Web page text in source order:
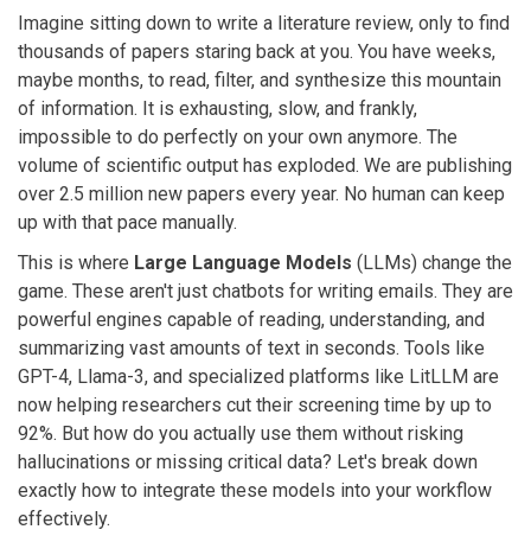
Imagine sitting down to write a literature review, only to find
thousands of papers staring back at you. You have weeks,
maybe months, to read, filter, and synthesize this mountain
of information. It is exhausting, slow, and frankly,
impossible to do perfectly on your own anymore. The
volume of scientific output has exploded. We are publishing
over 2.5 million new papers every year. No human can keep
up with that pace manually.
This is where Large Language Models (LLMs) change the
game. These aren't just chatbots for writing emails. They are
powerful engines capable of reading, understanding, and
summarizing vast amounts of text in seconds. Tools like
GPT-4, Llama-3, and specialized platforms like LitLLM are
now helping researchers cut their screening time by up to
92%. But how do you actually use them without risking
hallucinations or missing critical data? Let's break down
exactly how to integrate these models into your workflow
effectively.